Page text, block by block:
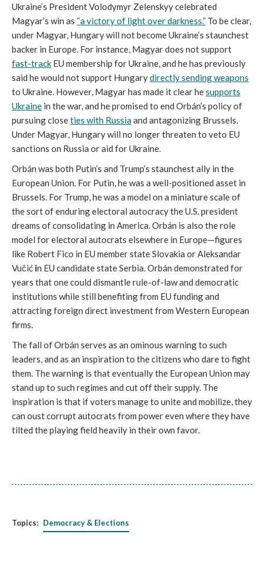
Ukraine’s President Volodymyr Zelenskyy celebrated
Magyar’s win as “a victory of light over darkness.” To be clear,
under Magyar, Hungary will not become Ukraine’s staunchest
backer in Europe. For instance, Magyar does not support
fast-track EU membership for Ukraine, and he has previously
said he would not support Hungarydirectly sending weapons
to Ukraine. However, Magyar has made it clear hesupports
Ukraine in the war, and he promised to end Orbán’s policy of
pursuing closeties with Russiaand antagonizing Brussels.
Under Magyar, Hungary will no longer threaten to veto EU
sanctions on Russia or aid for Ukraine.
Orbán was both Putin’s and Trump’s staunchest ally in the
European Union. For Putin, he was a well-positioned asset in
Brussels. For Trump, he was a model on a miniature scale of
the sort of enduring electoral autocracy the U.S. president
dreams of consolidating in America. Orbán is also the role
model for electoral autocrats elsewhere in Europe—figures
like Robert Fico in EU member state Slovakia or Aleksandar
Vučić in EU candidate state Serbia. Orbán demonstrated for
years that one could dismantle rule-of-law and democratic
institutions while still benefiting from EU funding and
attracting foreign direct investment from Western European
firms.
The fall of Orbán serves as an ominous warning to such
leaders, and as an inspiration to the citizens who dare to fight
them. The warning is that eventually the European Union may
stand up to such regimes and cut off their supply. The
inspiration is that if voters manage to unite and mobilize, they
can oust corrupt autocrats from power even where they have
tilted the playing field heavily in their own favor.
Topics: Democracy & Elections